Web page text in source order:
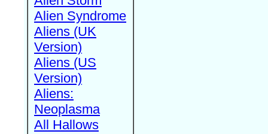
Alien Syndrome
Aliens (UK
Version)
Aliens (US
Version)
Aliens:
Neoplasma
All Hallows